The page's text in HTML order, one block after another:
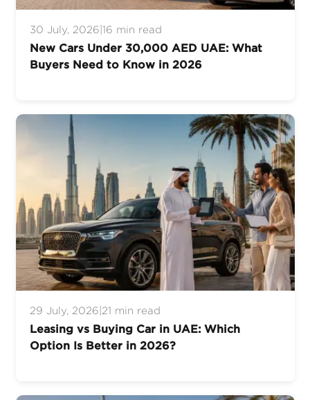
30 July, 2026 16 min read
New Cars Under 30,000 AED UAE: What
Buyers Need to Know in 2026
29 July, 2026 21 min read
Leasing vs Buying Car in UAE: Which
Option Is Better in 2026?